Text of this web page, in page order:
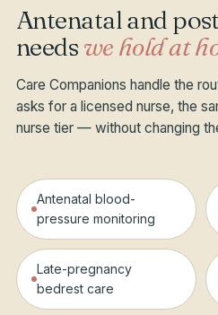
Antenatal and
needswe hold at
Care Companions handle the
asks for a licensed nurse, the
nurse tier — without changing
Antenatal blood-
pressure monitoring
Late-pregnancy
bedrest care